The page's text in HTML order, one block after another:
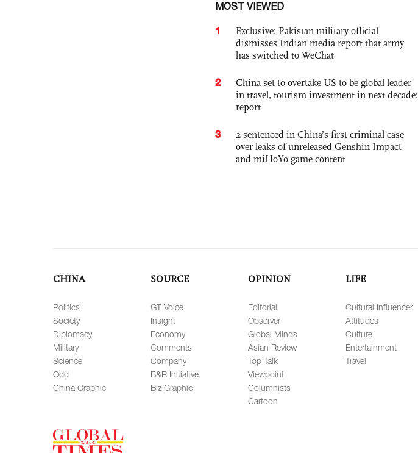
MOST VIEWED
1
Exclusive: Pakistan military official
dismisses Indian media report that army
has switched to WeChat
2
China set to overtake US to be global leader
in travel, tourism investment in next decade:
report
3
2 sentenced in China’s first criminal case
over leaks of unreleased Genshin Impact
and miHoYo game content
CHINA
Politics
Society
Diplomacy
Military
Science
Odd
China Graphic
SOURCE
GT Voice
Insight
Economy
Comments
Company
B&R Initiative
Biz Graphic
OPINION
Editorial
Observer
Global Minds
Asian Review
Top Talk
Viewpoint
Columnists
Cartoon
LIFE
Cultural Influencer
Attitudes
Culture
Entertainment
Travel